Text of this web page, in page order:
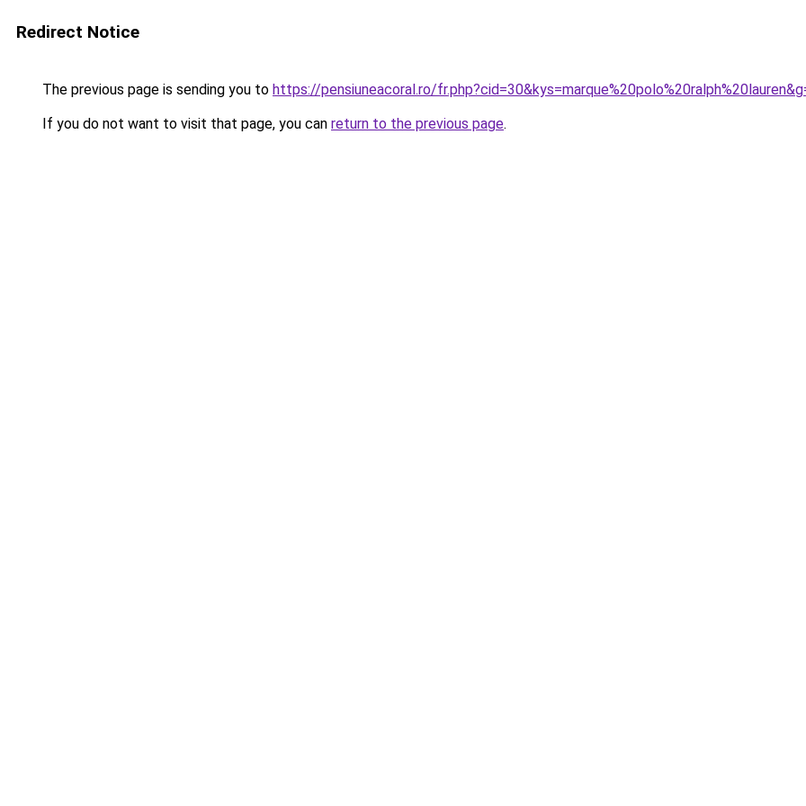
Redirect Notice
The previous page is sending you to https://pensiuneacoral.ro/
If you do not want to visit that page, you can return to the previous page.